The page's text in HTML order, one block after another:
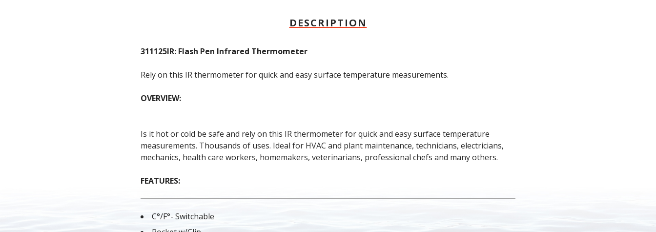
DESCRIPTION
311125IR: Flash Pen Infrared Thermometer
Rely on this IR thermometer for quick and easy surface temperature measurements.
OVERVIEW:
Is it hot or cold be safe and rely on this IR thermometer for quick and easy surface temperature
measurements. Thousands of uses. Ideal for HVAC and plant maintenance, technicians, electricians,
mechanics, health care workers, homemakers, veterinarians, professional chefs and many others.
FEATURES:
C°/F°- Switchable